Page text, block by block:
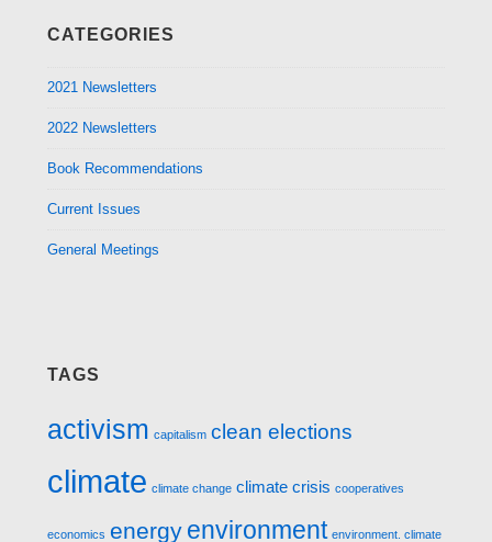
CATEGORIES
2021 Newsletters
2022 Newsletters
Book Recommendations
Current Issues
General Meetings
TAGS
activism capitalism clean elections
climate climate change climate crisis cooperatives
economics energy environment environment. climate